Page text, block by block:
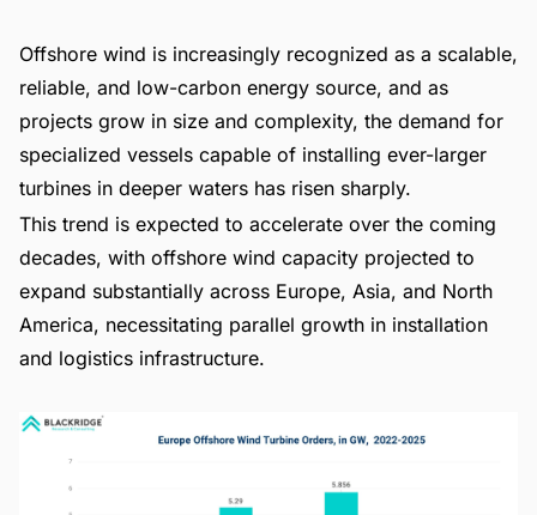
Offshore wind is increasingly recognized as a scalable,
reliable, and low-carbon energy source, and as
projects grow in size and complexity, the demand for
specialized vessels capable of installing ever-larger
turbines in deeper waters has risen sharply.
This trend is expected to accelerate over the coming
decades, with offshore wind capacity projected to
expand substantially across Europe, Asia, and North
America, necessitating parallel growth in installation
and logistics infrastructure.